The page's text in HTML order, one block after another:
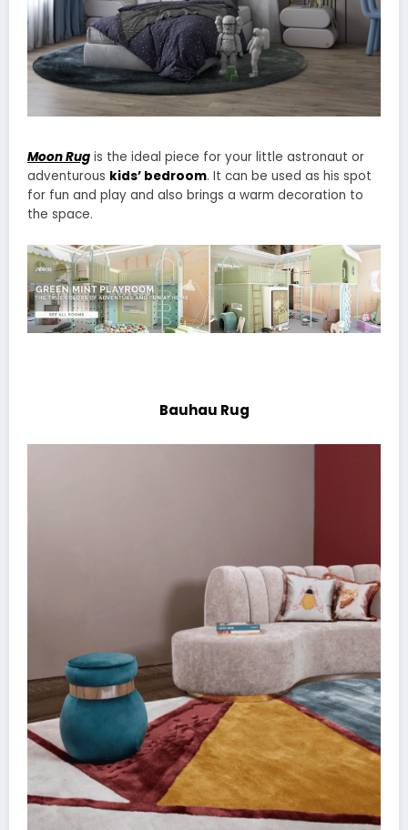
Moon Rug is the ideal piece for your little astronaut or
adventurous kids’ bedroom. It can be used as his spot
for fun and play and also brings a warm decoration to
the space.
Bauhau Rug